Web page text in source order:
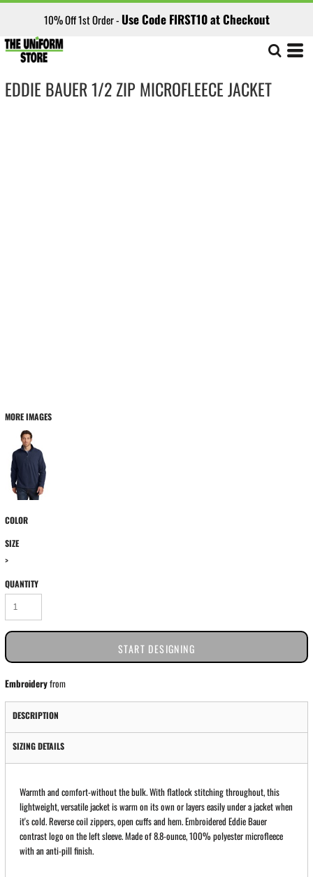
10% Off 1st Order - Use Code FIRST10 at Checkout
EDDIE BAUER 1/2 ZIP MICROFLEECE JACKET
MORE IMAGES
COLOR
SIZE
>
QUANTITY
START DESIGNING
Embroideryfrom
DESCRIPTION
SIZING DETAILS
Warmth and comfort-without the bulk. With flatlock stitching throughout, this
lightweight, versatile jacket is warm on its own or layers easily under a jacket when
it's cold. Reverse coil zippers, open cuffs and hem. Embroidered Eddie Bauer
contrast logo on the left sleeve. Made of 8.8-ounce, 100% polyester microfleece
with an anti-pill finish.